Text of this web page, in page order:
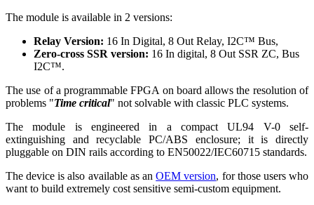
The module is available in 2 versions:
Relay Version: 16 In Digital, 8 Out Relay, I2C™ Bus,
Zero-cross SSR version: 16 In digital, 8 Out SSR ZC, Bus
I2C™.
The use of a programmable FPGA on board allows the resolution of
problems "Time critical" not solvable with classic PLC systems.
The module is engineered in a compact UL94 V-0 self-
extinguishing and recyclable PC/ABS enclosure; it is directly
pluggable on DIN rails according to EN50022/IEC60715 standards.
The device is also available as anOEM version, for those users who
want to build extremely cost sensitive semi-custom equipment.